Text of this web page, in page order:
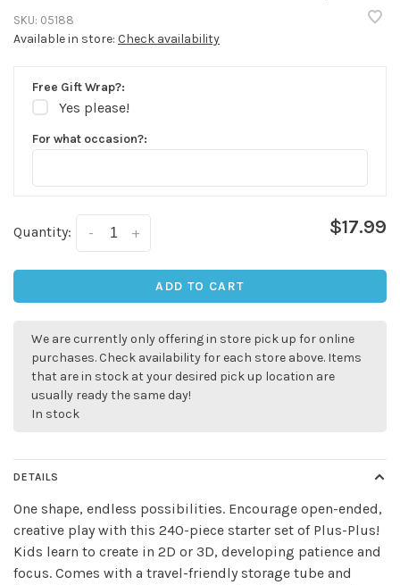
SKU: 05188
Available in store: Check availability
Free Gift Wrap?:
Yes please!
For what occasion?:
Quantity: +
- $17.99
ADD TO CART
We are currently only offering in store pick up for online
purchases. Check availability for each store above. Items
that are in stock at your desired pick up location are
usually ready the same day!
In stock
DETAILS
One shape, endless possibilities. Encourage open-ended,
creative play with this 240-piece starter set of Plus-Plus!
Kids learn to create in 2D or 3D, developing patience and
focus. Comes with a travel-friendly storage tube and